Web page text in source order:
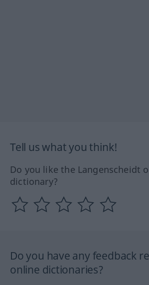
Tell us what you think!
Do you like the Langenscheidt
dictionary?
Do you have any feedback
online dictionaries?